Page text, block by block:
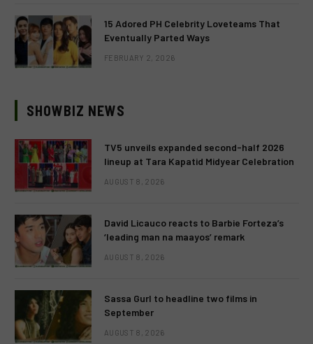
15 Adored PH Celebrity Loveteams That
Eventually Parted Ways
FEBRUARY 2, 2026
SHOWBIZ NEWS
TV5 unveils expanded second-half 2026
lineup at Tara Kapatid Midyear Celebration
AUGUST 8, 2026
David Licauco reacts to Barbie Forteza’s
‘leading man na maayos’ remark
AUGUST 8, 2026
Sassa Gurl to headline two films in
September
AUGUST 8, 2026